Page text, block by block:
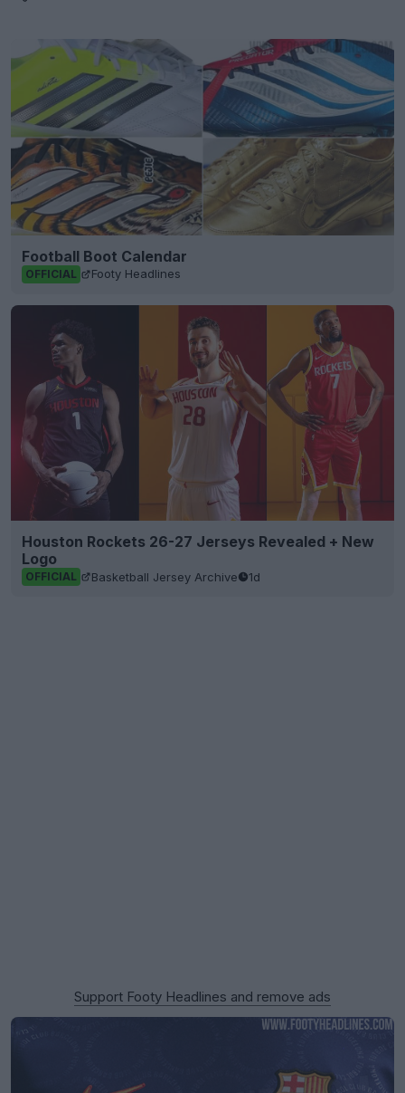
Football Boot Calendar
OFFICIAL Footy Headlines
Houston Rockets 26-27 Jerseys Revealed + New
Logo
OFFICIAL Basketball Jersey Archive 1d
Support Footy Headlines and remove ads